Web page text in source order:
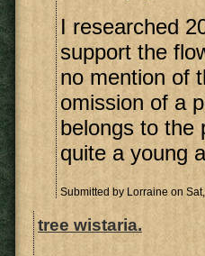
I researched
support the
no mention of
omission of a
belongs to the
quite a young
Submitted by Lorraine on
tree wistaria.